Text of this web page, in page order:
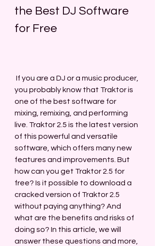
the Best DJ Software
for Free
you probably know that Traktor is
one of the best software for
mixing, remixing, and performing
live. Traktor 2.5 is the latest version
of this powerful and versatile
software, which offers many new
features and improvements. But
how can you get Traktor 2.5 for
free? Is it possible to download a
cracked version of Traktor 2.5
without paying anything? And
what are the benefits and risks of
doing so? In this article, we will
answer these questions and more,